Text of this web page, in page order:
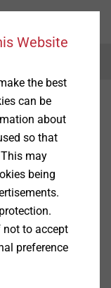
Website
the best
can be
about
so that
may
being
not to accept
preference